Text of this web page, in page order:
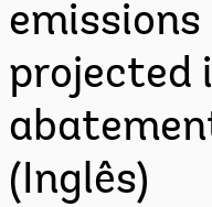
projected
(Inglês)